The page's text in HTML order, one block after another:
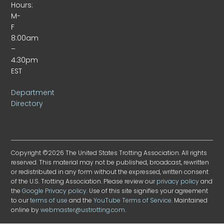
Hours:
M-
F
8:00am
–
4:30pm
EST
Department
Directory
Copyright ©2026 The United States Trotting Association. All rights
reserved. This material may not be published, broadcast, rewritten
or redistributed in any form without the expressed, written consent
of the U.S. Trotting Association. Please review ourprivacy policyand
theGoogle Privacy policy. Use of this site signifies your agreement
to ourterms of use and theYouTube Terms of Service. Maintained
online bywebmaster@ustrotting.com.